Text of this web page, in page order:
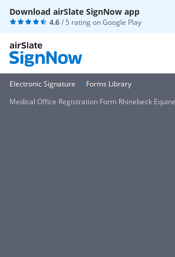
Download airSlate SignNow app
4.6/ 5 rating onGoogle Play
Electronic Signature
Forms Library
Medical Office Registration Form Rhinebeck